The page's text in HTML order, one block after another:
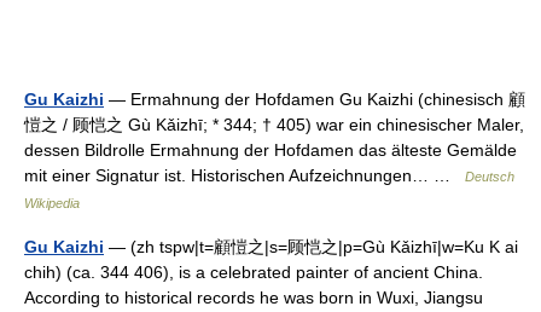
Gu Kaizhi — Ermahnung der Hofdamen Gu Kaizhi (chinesisch 顧
愷之 / 顾恺之 Gù Kǎizhī; * 344; † 405) war ein chinesischer Maler,
dessen Bildrolle Ermahnung der Hofdamen das älteste Gemälde
mit einer Signatur ist. Historischen Aufzeichnungen… …
Deutsch
Wikipedia
Gu Kaizhi — (zh tspw|t=顧愷之|s=顾恺之|p=Gù Kǎizhī|w=Ku K ai
chih) (ca. 344 406), is a celebrated painter of ancient China.
According to historical records he was born in Wuxi, Jiangsu